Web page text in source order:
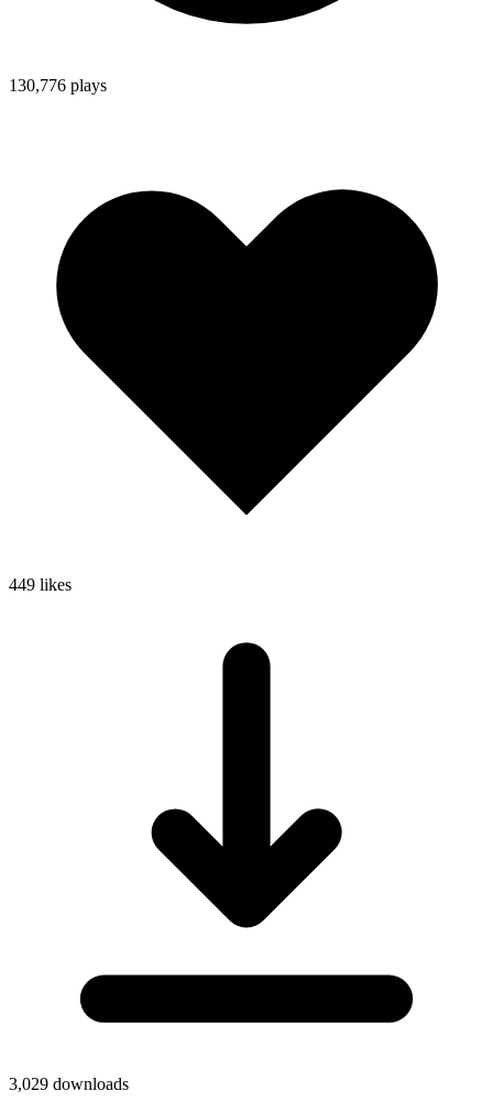
130,776 plays
449 likes
3,029 downloads